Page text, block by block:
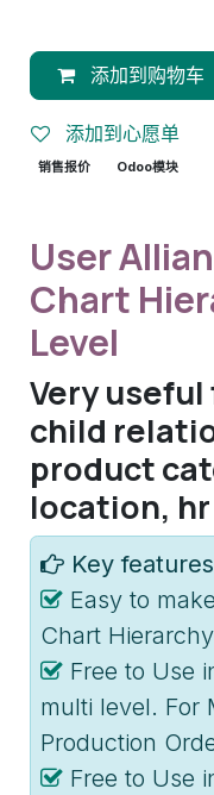
添加到购物车
添加到心愿单
销售报价 Odoo模块
User
Chart
Level
Very
child
product
location,
Key
Easy to
Chart
Free to Use
multi level. For
Production
Free to Use